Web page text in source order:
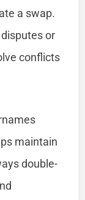
a swap.
or
conflicts
maintain
double-